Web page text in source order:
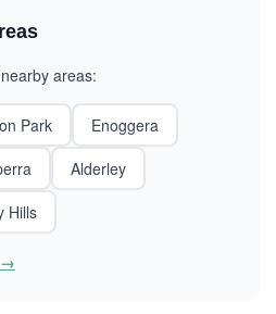
areas:
Park
Enoggera
Alderley
Hills
→